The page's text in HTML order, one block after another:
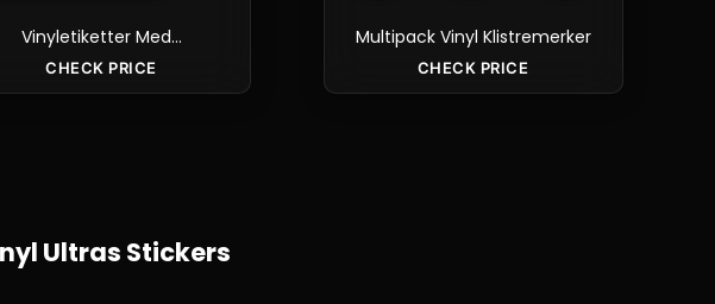
Vinyletiketter Med...
CHECK PRICE
Multipack Vinyl Klistremerker
CHECK PRICE
Ultras Stickers